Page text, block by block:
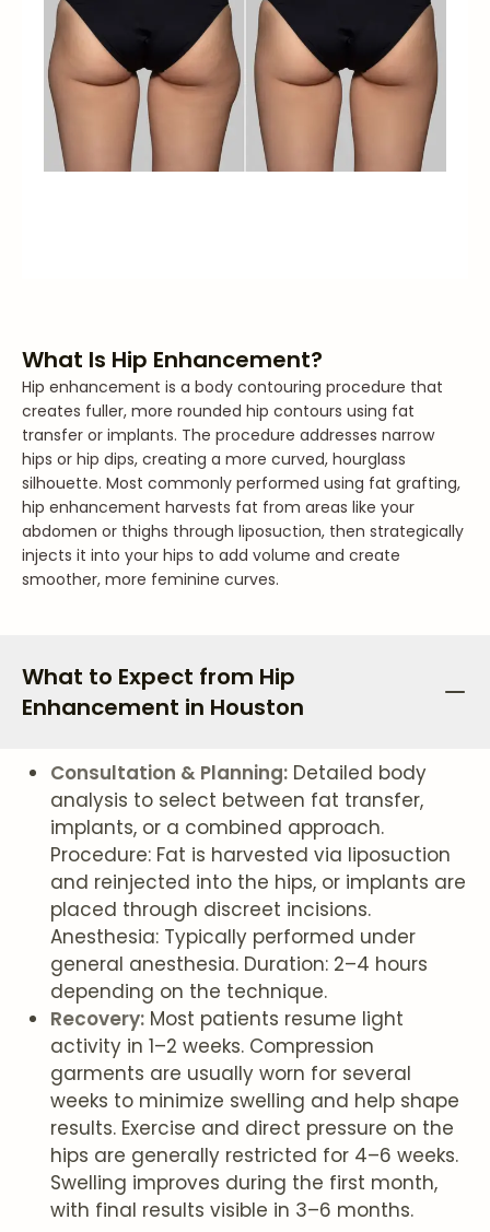
What Is Hip Enhancement?
Hip enhancement is a body contouring procedure that
creates fuller, more rounded hip contours using fat
transfer or implants. The procedure addresses narrow
hips or hip dips, creating a more curved, hourglass
silhouette. Most commonly performed using fat grafting,
hip enhancement harvests fat from areas like your
abdomen or thighs through liposuction, then strategically
injects it into your hips to add volume and create
smoother, more feminine curves.
What to Expect from Hip
Enhancement in Houston
Consultation & Planning: Detailed body
analysis to select between fat transfer,
implants, or a combined approach.
Procedure: Fat is harvested via liposuction
and reinjected into the hips, or implants are
placed through discreet incisions.
Anesthesia: Typically performed under
general anesthesia. Duration: 2–4 hours
depending on the technique.
Recovery: Most patients resume light
activity in 1–2 weeks. Compression
garments are usually worn for several
weeks to minimize swelling and help shape
results. Exercise and direct pressure on the
hips are generally restricted for 4–6 weeks.
Swelling improves during the first month,
with final results visible in 3–6 months.